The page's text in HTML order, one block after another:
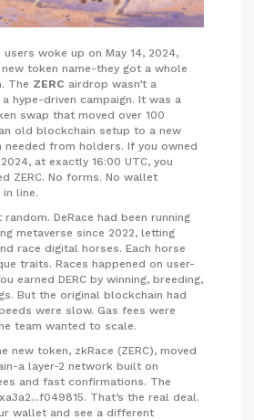
users woke up on May 14, 2024,
token name-they got a whole
The ZERC airdrop wasn’t a
hype-driven campaign. It was a
swap that moved over 100
old blockchain setup to a new
needed from holders. If you owned
2024, at exactly 16:00 UTC, you
ZERC. No forms. No wallet
in line.
DeRace had been running
metaverse since 2022, letting
race digital horses. Each horse
traits. Races happened on user-
earned DERC by winning, breeding,
But the original blockchain had
were slow. Gas fees were
team wanted to scale.
new token, zkRace (ZERC), moved
a layer-2 network built on
and fast confirmations. The
. That’s the real deal.
wallet and see a different